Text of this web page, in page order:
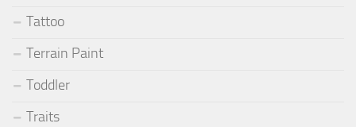
Tattoo
Terrain Paint
Toddler
Traits